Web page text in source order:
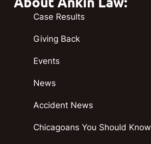
Case Results
Giving Back
Events
News
Accident News
Chicagoans You Should Know